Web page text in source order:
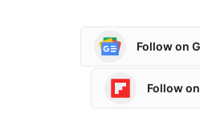
Follow on
Follow